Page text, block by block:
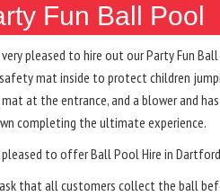
Fun Ball Pool
very pleased to hire out our Party Fun
mat inside to protect children
at the entrance, and a blower and
completing the ultimate experience.
pleased to offer Ball Pool Hire in
that all customers collect the ball